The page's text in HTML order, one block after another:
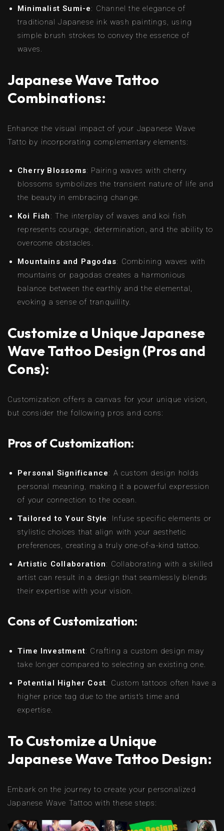
Minimalist Sumi-e: Channel the elegance of
traditional Japanese ink wash paintings, using
simple brush strokes to convey the essence of
waves.
Japanese Wave Tattoo
Combinations:
Enhance the visual impact of your Japanese Wave
Tatto by incorporating complementary elements:
Cherry Blossoms: Pairing waves with cherry
blossoms symbolizes the transient nature of life and
the beauty in embracing change.
Koi Fish : The interplay of waves and koi fish
represents courage, determination, and the ability to
overcome obstacles.
Mountains and Pagodas: Combining waves with
mountains or pagodas creates a harmonious
balance between the earthly and the elemental,
evoking a sense of tranquillity.
Customize a Unique Japanese
Wave Tattoo Design (Pros and
Cons):
Customization offers a canvas for your unique vision,
but consider the following pros and cons:
Pros of Customization:
Personal Significance: A custom design holds
personal meaning, making it a powerful expression
of your connection to the ocean.
Tailored to Your Style: Infuse specific elements or
stylistic choices that align with your aesthetic
preferences, creating a truly one-of-a-kind tattoo.
Artistic Collaboration: Collaborating with a skilled
artist can result in a design that seamlessly blends
their expertise with your vision.
Cons of Customization:
Time Investment: Crafting a custom design may
take longer compared to selecting an existing one.
Potential Higher Cost: Custom tattoos often have a
higher price tag due to the artist’s time and
expertise.
To Customize a Unique
Japanese Wave Tattoo Design:
Embark on the journey to create your personalized
Japanese Wave Tattoo with these steps: